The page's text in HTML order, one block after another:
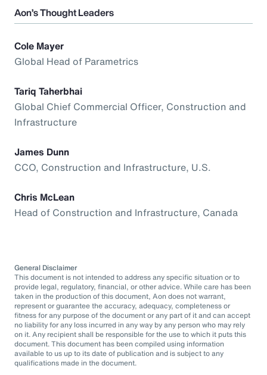
Aon’s Thought Leaders
Cole Mayer
Global Head of Parametrics
Tariq Taherbhai
Global Chief Commercial Officer, Construction and
Infrastructure
James Dunn
CCO, Construction and Infrastructure, U.S.
Chris McLean
Head of Construction and Infrastructure, Canada
General Disclaimer
This document is not intended to address any specific situation or to
provide legal, regulatory, financial, or other advice. While care has been
taken in the production of this document, Aon does not warrant,
represent or guarantee the accuracy, adequacy, completeness or
fitness for any purpose of the document or any part of it and can accept
no liability for any loss incurred in any way by any person who may rely
on it. Any recipient shall be responsible for the use to which it puts this
document. This document has been compiled using information
available to us up to its date of publication and is subject to any
qualifications made in the document.